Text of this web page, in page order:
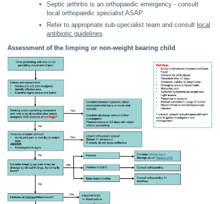
Septic arthritis is an orthopaedic emergency - consult
local orthopaedic specialist ASAP
Refer to appropriate sub-specialist team and consult local
antibiotic guidelines
Assessment of the limping or non-weight bearing child